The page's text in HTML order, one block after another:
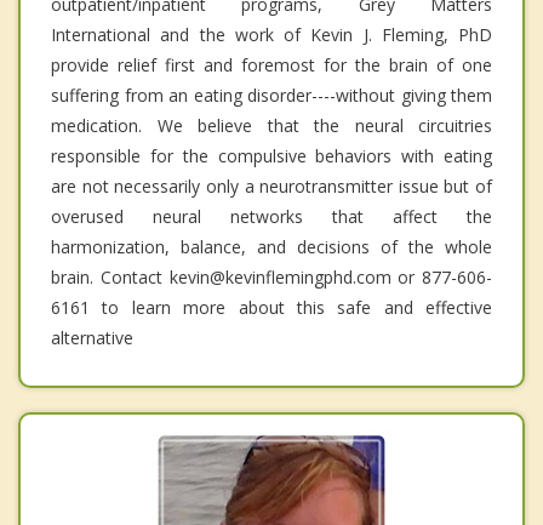
International and the work of Kevin J. Fleming, PhD
provide relief first and foremost for the brain of one
suffering from an eating disorder----without giving them
medication. We believe that the neural circuitries
responsible for the compulsive behaviors with eating
are not necessarily only a neurotransmitter issue but of
overused neural networks that affect the
harmonization, balance, and decisions of the whole
brain. Contact kevin@kevinflemingphd.com or 877-606-
6161 to learn more about this safe and effective
alternative